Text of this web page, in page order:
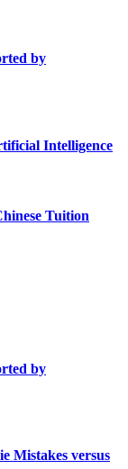
by
Intelligence
Tuition
by
Mistakes versus